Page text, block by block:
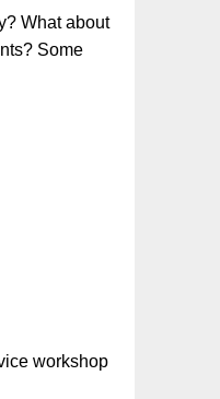
What about
Some
workshop